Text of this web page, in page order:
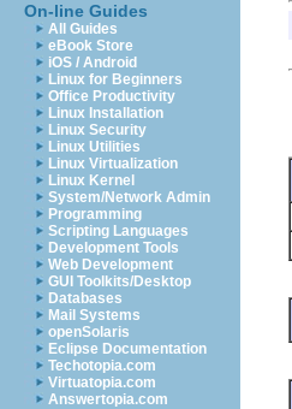
On-line Guides
All Guides
eBook Store
iOS / Android
Linux for Beginners
Office Productivity
Linux Installation
Linux Security
Linux Utilities
Linux Virtualization
Linux Kernel
System/Network Admin
Programming
Scripting Languages
Development Tools
Web Development
GUI Toolkits/Desktop
Databases
Mail Systems
openSolaris
Eclipse Documentation
Techotopia.com
Virtuatopia.com
Answertopia.com